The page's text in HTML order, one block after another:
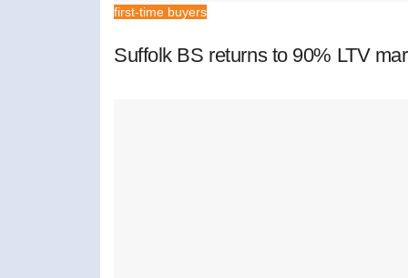
first-time buyers
Suffolk BS returns to 90% LTV